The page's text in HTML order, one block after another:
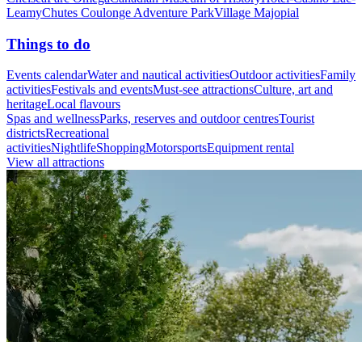
LeamyChutes Coulonge Adventure ParkVillage Majopial
Things to do
Events calendarWater and nautical activitiesOutdoor activitiesFamily
activitiesFestivals and eventsMust-see attractionsCulture, art and
heritageLocal flavours
Spas and wellnessParks, reserves and outdoor centresTourist
districtsRecreational
activitiesNightlifeShoppingMotorsportsEquipment rental
View all attractions